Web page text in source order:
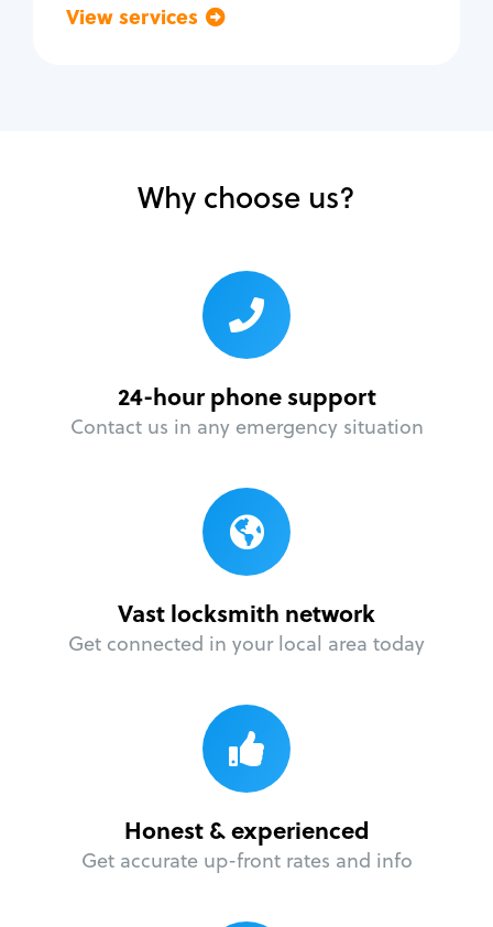
View services
Why choose us?
24-hour phone support
Contact us in any emergency situation
Vast locksmith network
Get connected in your local area today
Honest & experienced
Get accurate up-front rates and info